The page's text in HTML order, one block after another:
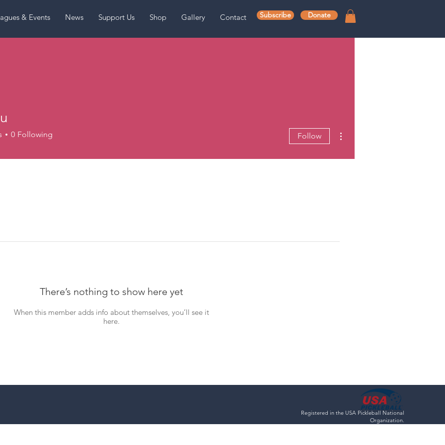
& Events News Support Us Shop Gallery Contact Subscribe Donate
There’s nothing to show here yet
When this member adds info about themselves, you’ll see it
here.
0 Following Follow
Registered in the USA Pickleball National
Organization.